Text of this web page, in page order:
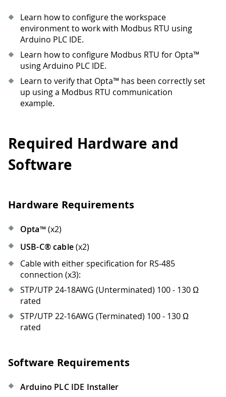
Learn how to configure the workspace
environment to work with Modbus RTU using
Arduino PLC IDE.
Learn how to configure Modbus RTU for Opta™
using Arduino PLC IDE.
Learn to verify that Opta™ has been correctly set
up using a Modbus RTU communication
example.
Required Hardware and
Software
Hardware Requirements
Opta™(x2)
USB-C® cable(x2)
Cable with either specification for RS-485
connection (x3):
STP/UTP 24-18AWG (Unterminated) 100 - 130 Ω
rated
STP/UTP 22-16AWG (Terminated) 100 - 130 Ω
rated
Software Requirements
Arduino PLC IDE Installer